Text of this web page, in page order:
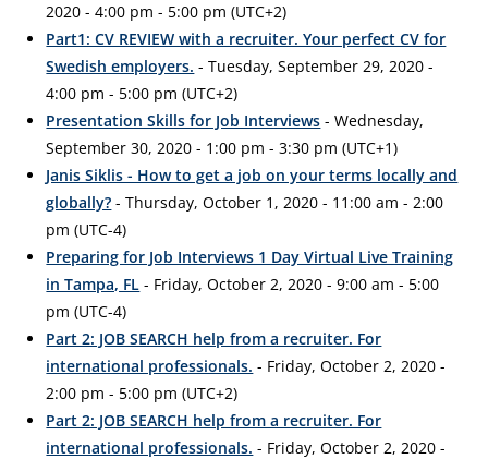
2020 - 4:00 pm - 5:00 pm (UTC+2)
Part1: CV REVIEW with a recruiter. Your perfect CV for
Swedish employers. - Tuesday, September 29, 2020 -
4:00 pm - 5:00 pm (UTC+2)
Presentation Skills for Job Interviews - Wednesday,
September 30, 2020 - 1:00 pm - 3:30 pm (UTC+1)
Janis Siklis - How to get a job on your terms locally and
globally? - Thursday, October 1, 2020 - 11:00 am - 2:00
pm (UTC-4)
Preparing for Job Interviews 1 Day Virtual Live Training
in Tampa, FL - Friday, October 2, 2020 - 9:00 am - 5:00
pm (UTC-4)
Part 2: JOB SEARCH help from a recruiter. For
international professionals. - Friday, October 2, 2020 -
2:00 pm - 5:00 pm (UTC+2)
Part 2: JOB SEARCH help from a recruiter. For
international professionals. - Friday, October 2, 2020 -